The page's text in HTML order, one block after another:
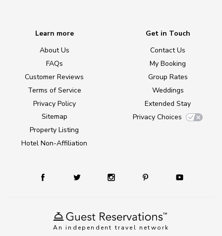
An independent travel network
Learn more
About Us
FAQs
Customer Reviews
Terms of Service
Privacy Policy
Sitemap
Property Listing
Hotel Non-Affiliation
Get in Touch
Contact Us
My Booking
Group Rates
Weddings
Extended Stay
Privacy Choices